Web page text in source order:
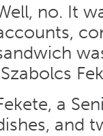
no. It
a
and